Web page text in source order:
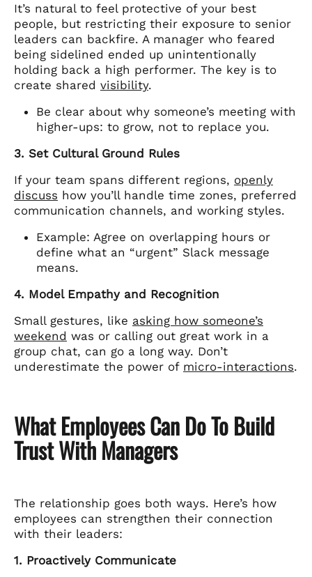
It’s natural to feel protective of your best
people, but restricting their exposure to senior
leaders can backfire. A manager who feared
being sidelined ended up unintentionally
holding back a high performer. The key is to
create shared visibility.
Be clear about why someone’s meeting with
higher-ups: to grow, not to replace you.
3. Set Cultural Ground Rules
If your team spans different regions, openly
discuss how you’ll handle time zones, preferred
communication channels, and working styles.
Example: Agree on overlapping hours or
define what an “urgent” Slack message
means.
4. Model Empathy and Recognition
Small gestures, like asking how someone’s
weekend was or calling out great work in a
group chat, can go a long way. Don’t
underestimate the power of micro-interactions.
What Employees Can Do To Build
Trust With Managers
The relationship goes both ways. Here’s how
employees can strengthen their connection
with their leaders:
1. Proactively Communicate